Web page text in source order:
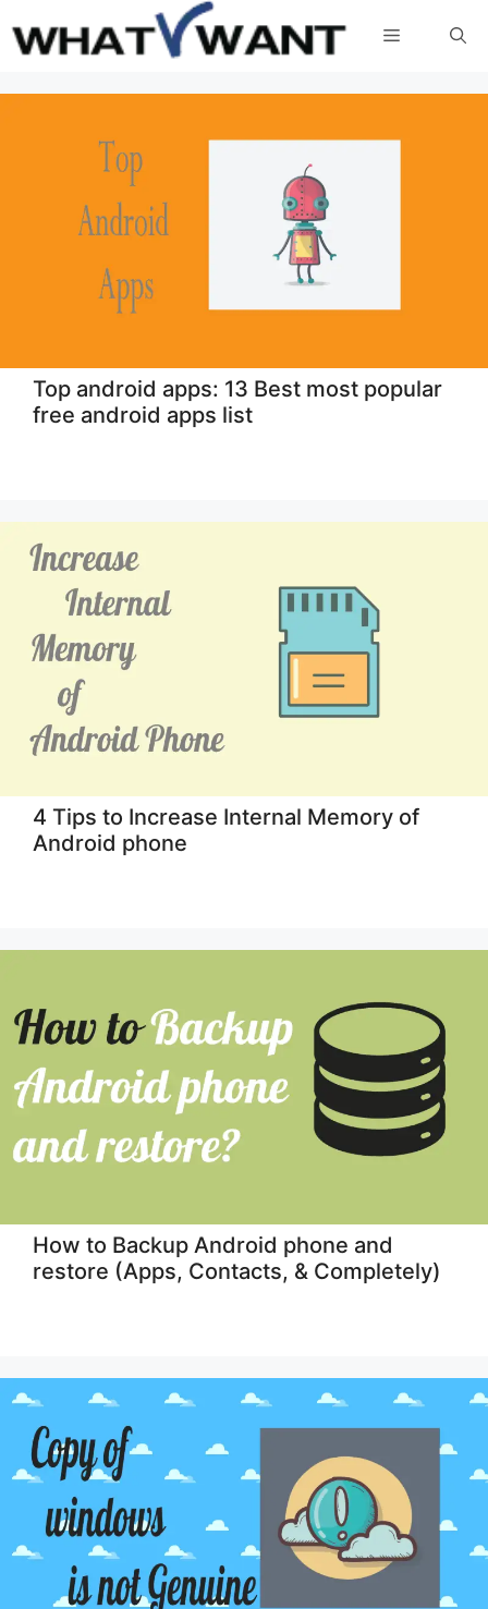
to
Menu
Top android apps: 13 Best most popular
free android apps list
4 Tips to Increase Internal Memory of
Android phone
How to Backup Android phone and
restore (Apps, Contacts, & Completely)